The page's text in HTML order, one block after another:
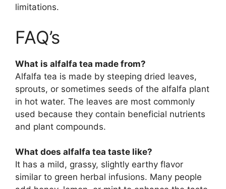
limitations.
FAQ’s
What is alfalfa tea made from?
Alfalfa tea is made by steeping dried leaves,
sprouts, or sometimes seeds of the alfalfa plant
in hot water. The leaves are most commonly
used because they contain beneficial nutrients
and plant compounds.
What does alfalfa tea taste like?
It has a mild, grassy, slightly earthy flavor
similar to green herbal infusions. Many people